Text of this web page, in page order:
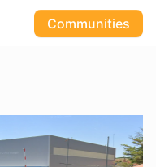
Communities